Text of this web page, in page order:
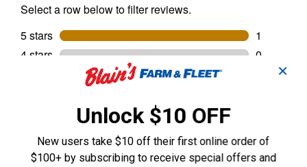
✕
Unlock $10 OFF
New users take $10 off their first online order of
$100+ by subscribing to receive special offers and